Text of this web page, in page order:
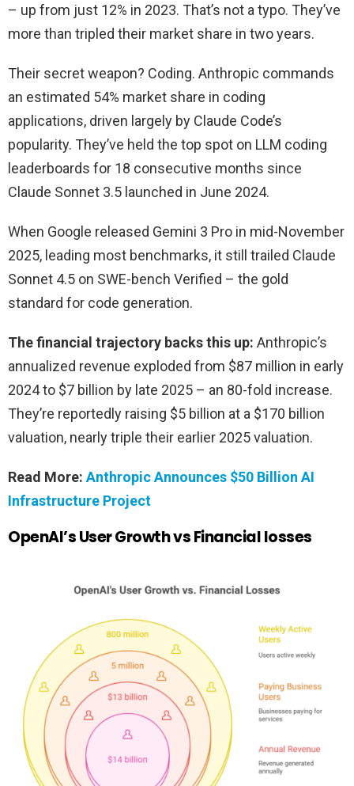
– up from just 12% in 2023. That’s not a typo. They’ve
more than tripled their market share in two years.
Their secret weapon? Coding. Anthropic commands
an estimated 54% market share in coding
applications, driven largely by Claude Code’s
popularity. They’ve held the top spot on LLM coding
leaderboards for 18 consecutive months since
Claude Sonnet 3.5 launched in June 2024.
When Google released Gemini 3 Pro in mid-November
2025, leading most benchmarks, it still trailed Claude
Sonnet 4.5 on SWE-bench Verified – the gold
standard for code generation.
The financial trajectory backs this up: Anthropic’s
annualized revenue exploded from $87 million in early
2024 to $7 billion by late 2025 – an 80-fold increase.
They’re reportedly raising $5 billion at a $170 billion
valuation, nearly triple their earlier 2025 valuation.
Read More: Anthropic Announces $50 Billion AI
Infrastructure Project
OpenAI’s User Growth vs Financial losses